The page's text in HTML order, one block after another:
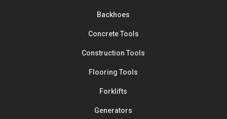
Backhoes
Concrete Tools
Construction Tools
Flooring Tools
Forklifts
Generators